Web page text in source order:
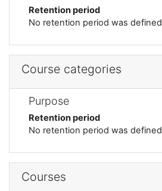
Retention period
No retention period was defined
Course categories
Purpose
Retention period
No retention period was defined
Courses